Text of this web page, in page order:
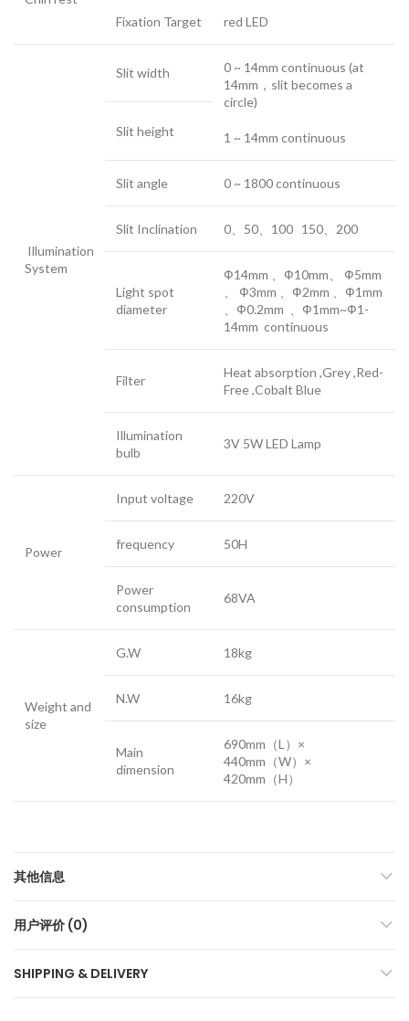
Fixation Target
red LED
Illumination
System
Slit width
0 ~ 14mm continuous (at
14mm，slit becomes a
circle)
1 ~ 14mm continuous
Slit height
Slit angle 0 ~ 1800 continuous
Slit Inclination 0、50、100 150、200
Light spot
diameter
Ф14mm 、Ф10mm、 Ф5mm
、 Ф3mm 、Ф2mm 、Ф1mm
、Ф0.2mm 、Ф1mm~Ф1-
14mm continuous
Filter
Heat absorption ,Grey ,Red-
Free ,Cobalt Blue
Illumination
bulb
3V 5W LED Lamp
Power
Input voltage 220V
frequency 50H
Power
consumption
68VA
Weight and
size
G.W 18kg
N.W 16kg
Main
dimension
690mm（L）×
440mm（W）×
420mm（H）
其他信息
用户评价 (0)
SHIPPING & DELIVERY